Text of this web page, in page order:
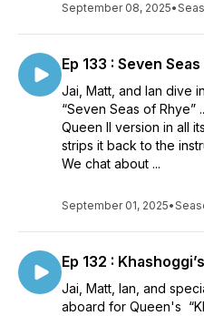
September 08, 2025•
Ep 133 : Seven
Jai, Matt, and Ian dive
“Seven Seas of Rhye”
Queen II version in all
strips it back to the
We chat about ...
September 01, 2025•
Ep 132 :
Jai, Matt, Ian, and
aboard for Queen's